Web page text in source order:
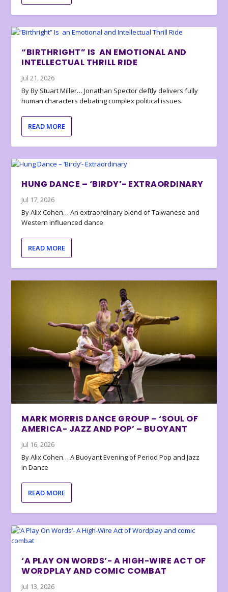
“BIRTHRIGHT” IS AN EMOTIONAL AND
INTELLECTUAL THRILL RIDE
Jul 21, 2026
By By Stuart Miller… Jonathan Spector deftly delivers fully
human characters debating complex political issues.
READ MORE
HUNG DANCE – ‘BIRDY’- EXTRAORDINARY
Jul 17, 2026
By Alix Cohen… An extraordinary blend of Taiwanese and
Western influenced dance
READ MORE
MARK MORRIS DANCE GROUP – ‘SOUL OF
AMERICA- JAZZ AND POP’ – BUOYANT
Jul 16, 2026
By Alix Cohen… A Buoyant Evening of Period Pop and Jazz
in Dance
READ MORE
‘A PLAY ON WORDS’- A HIGH-WIRE ACT OF
WORDPLAY AND COMIC COMBAT
Jul 13, 2026